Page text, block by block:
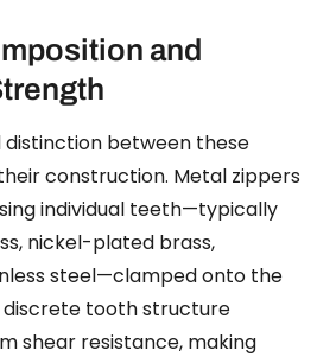
and
between these
construction. Metal zippers
individual teeth—typically
nickel-plated brass,
steel—clamped onto the
discrete tooth structure
shear resistance, making